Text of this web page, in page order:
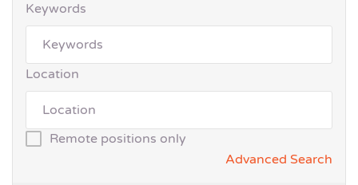
Keywords
Location
Remote positions only
Advanced Search